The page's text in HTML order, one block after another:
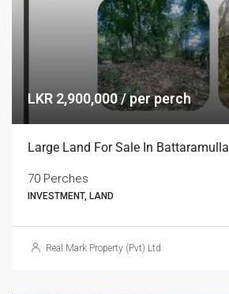
LKR 2,900,000 / per perch
Large Land For Sale In Battaramulla
70 Perches
INVESTMENT, LAND
Real Mark Property (Pvt) Ltd